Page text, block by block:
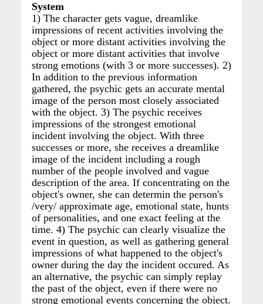
System
1) The character gets vague, dreamlike
impressions of recent activities involving the
object or more distant activities involving the
object or more distant activities that involve
strong emotions (with 3 or more successes). 2)
In addition to the previous information
gathered, the psychic gets an accurate mental
image of the person most closely associated
with the object. 3) The psychic receives
impressions of the strongest emotional
incident involving the object. With three
successes or more, she receives a dreamlike
image of the incident including a rough
number of the people involved and vague
description of the area. If concentrating on the
object's owner, she can determin the person's
/very/ approximate age, emotional state, hunts
of personalities, and one exact feeling at the
time. 4) The psychic can clearly visualize the
event in question, as well as gathering general
impressions of what happened to the object's
owner during the day the incident occured. As
an alternative, the psychic can simply replay
the past of the object, even if there were no
strong emotional events concerning the object.